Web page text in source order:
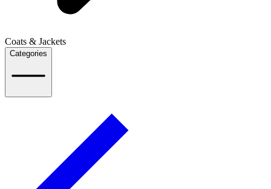
Coats & Jackets
Categories